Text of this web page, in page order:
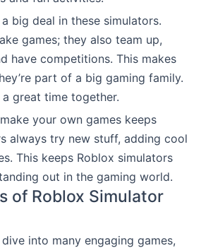
big deal in these simulators.
games; they also team up,
have competitions. This makes
part of a big gaming family.
a great time together.
your own games keeps
always try new stuff, adding cool
This keeps Roblox simulators
out in the gaming world.
of Roblox Simulator
into many engaging games,